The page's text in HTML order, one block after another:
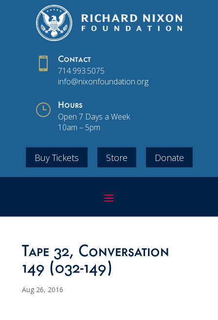
 Contact
714.993.5075
info@nixonfoundation.org
} Hours
Open 7 Days a Week
10am – 5pm
Buy Tickets Store Donate
Tape 32, Conversation
149 (032-149)
Aug 26, 2016